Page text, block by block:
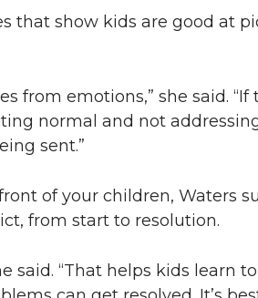
that show kids are good at
from emotions,” she said.
normal and not
sent.”
of your children, Waters
from start to resolution.
said. “That helps kids learn